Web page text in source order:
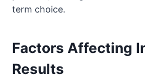
term choice.
Factors Affecting
Results